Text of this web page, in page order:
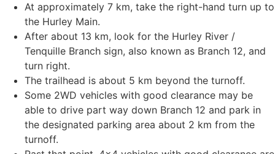
At approximately 7 km, take the right-hand turn up to
the Hurley Main.
After about 13 km, look for the Hurley River /
Tenquille Branch sign, also known as Branch 12, and
turn right.
The trailhead is about 5 km beyond the turnoff.
Some 2WD vehicles with good clearance may be
able to drive part way down Branch 12 and park in
the designated parking area about 2 km from the
turnoff.